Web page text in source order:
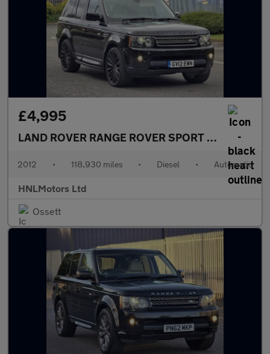
£4,995
LAND ROVER RANGE ROVER SPORT
3.0 SD V6
2012 • 118,930 miles • Diesel • Automatic
HNLMotors Ltd
Ossett